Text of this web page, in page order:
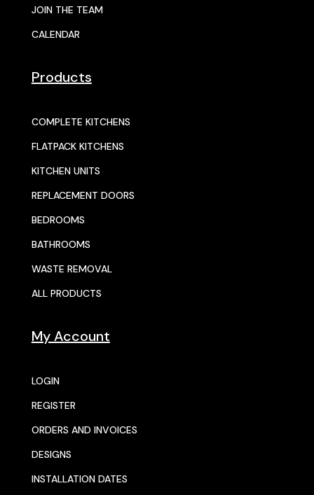
JOIN THE TEAM
CALENDAR
Products
COMPLETE KITCHENS
FLATPACK KITCHENS
KITCHEN UNITS
REPLACEMENT DOORS
BEDROOMS
BATHROOMS
WASTE REMOVAL
ALL PRODUCTS
My Account
LOGIN
REGISTER
ORDERS AND INVOICES
DESIGNS
INSTALLATION DATES